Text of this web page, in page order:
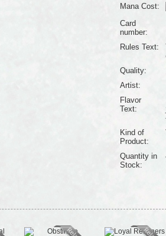
Mana Cost:
Card
number:
Rules Text:
Quality:
Artist:
Flavor
Text:
Kind of
Product:
Quantity in
Stock: